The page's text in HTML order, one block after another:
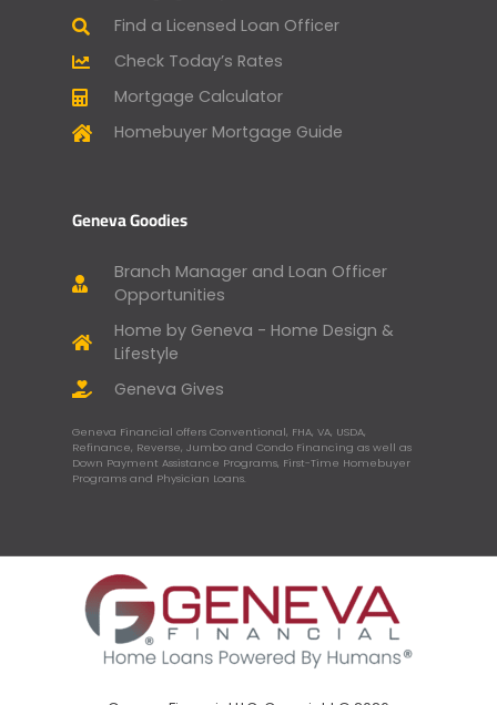
Find a Licensed Loan Officer
Check Today’s Rates
Mortgage Calculator
Homebuyer Mortgage Guide
Geneva Goodies
Branch Manager and Loan Officer
Opportunities
Home by Geneva - Home Design &
Lifestyle
Geneva Gives
Geneva Financial offers Conventional, FHA, VA, USDA,
Refinance, Reverse, Jumbo and Condo Financing as well as
Down Payment Assistance Programs, First-Time Homebuyer
Programs and Physician Loans.